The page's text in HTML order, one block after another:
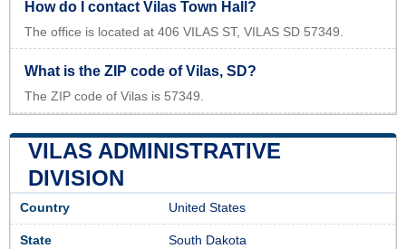
How do I contact Vilas Town Hall?
The office is located at 406 VILAS ST, VILAS SD 57349.
What is the ZIP code of Vilas, SD?
The ZIP code of Vilas is 57349.
VILAS ADMINISTRATIVE
DIVISION
Country United States
State South Dakota